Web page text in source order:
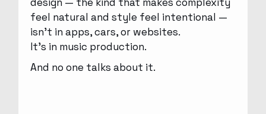
feel natural and style feel intentional —
isn’t in apps, cars, or websites.
It’s in music production.
And no one talks about it.